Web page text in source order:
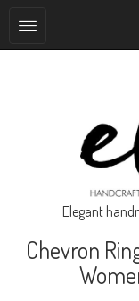
Elegant
Chevron